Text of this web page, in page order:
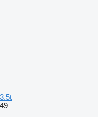
3.5t
49